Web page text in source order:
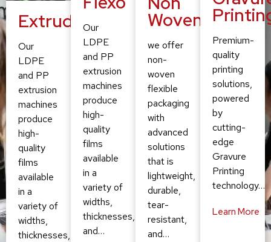
Extruding
Our
LDPE
and PP
extrusion
machines
produce
high-
quality
films
available
in a
variety of
widths,
thicknesses,
Our
LDPE
and PP
extrusion
machines
produce
high-
quality
films
available
in a
variety of
widths,
thicknesses,
and…
Woven
we offer
non-
woven
flexible
packaging
with
advanced
solutions
that is
lightweight,
durable,
tear-
resistant,
and…
Premium-
quality
printing
solutions,
powered
by
cutting-
edge
Gravure
Printing
technology…
Learn More